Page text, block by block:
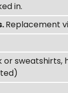
in.
Replacement
sweatshirts,